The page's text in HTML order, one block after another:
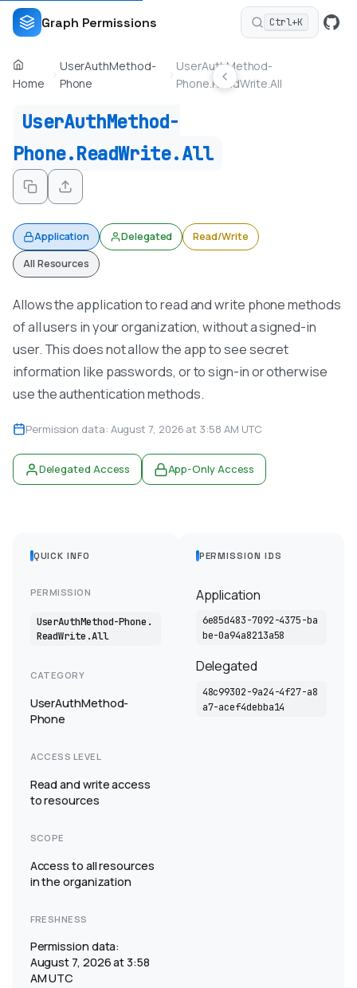
Graph Permissions Ctrl+K
Home
UserAuthMethod-
Phone
UserAuthMethod-
Phone.ReadWrite.All
UserAuthMethod-
Phone.ReadWrite.All
Application Delegated
Read/Write
All Resources
Allows the application to read and write phone methods
of all users in your organization, without a signed-in
user. This does not allow the app to see secret
information like passwords, or to sign-in or otherwise
use the authentication methods.
Permission data: August 7, 2026 at 3:58 AM UTC
Delegated Access App-Only Access
QUICK INFO
PERMISSION
UserAuthMethod-Phone.
ReadWrite.All
CATEGORY
UserAuthMethod-
Phone
ACCESS LEVEL
Read and write access
to resources
SCOPE
Access to all resources
in the organization
FRESHNESS
Permission data:
August 7, 2026 at 3:58
AM UTC
PERMISSION IDS
Application
6e85d483-7092-4375-ba
be-0a94a8213a58
Delegated
48c99302-9a24-4f27-a8
a7-acef4debba14